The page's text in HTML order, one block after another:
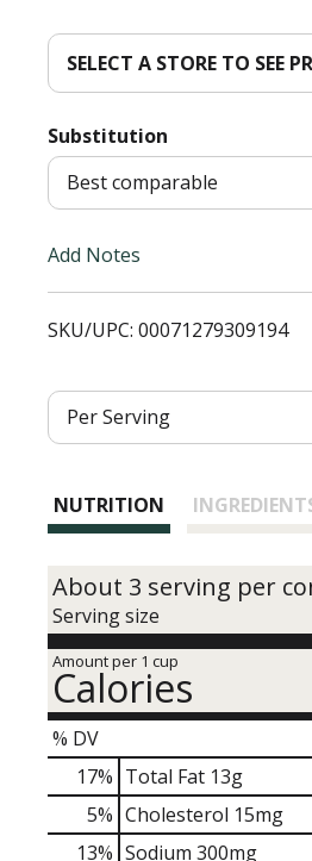
d
i
s
t
SELECT A STORE TO SEE
Substitution
Best comparable
Add Notes
SKU/UPC: 00071279309194
Per Serving
NUTRITION
About 3 serving per
Serving size
Amount per 1 cup
Calories
% DV
17% Total Fat 13g
5% Cholesterol 15mg
13% Sodium 300mg